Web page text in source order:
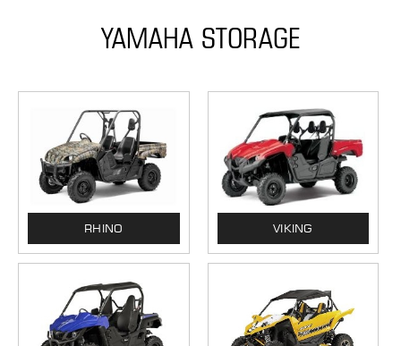
YAMAHA STORAGE
RHINO VIKING